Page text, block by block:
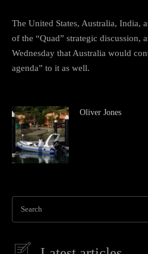
The United States, Australia, India,
of the “Quad” strategic discussion,
Wednesday that Australia would
agenda” to it as well.
Oliver Jones
Search